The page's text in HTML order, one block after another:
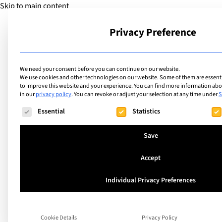
Skip to main content
Schools
Find the best
international
Found 155
Privacy Preference
We need your consent before you can continue on our website.
We use cookies and other technologies on our website. Some of them are
to improve this website and your experience.You can find more information
in ourprivacy policy.You can revoke or adjust your selection at any time under
The following is a list of service groups for which consent
Essential Statistics
Save
Accept
Individual Privacy Preferences
Cookie Details Privacy Policy